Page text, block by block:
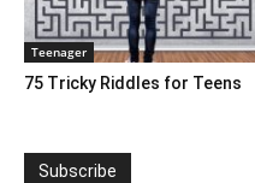
Teenager
75 Tricky Riddles for Teens
Subscribe